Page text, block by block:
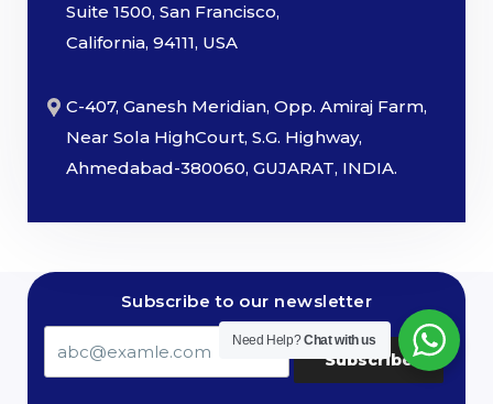
Suite 1500, San Francisco,
California, 94111, USA
C-407, Ganesh Meridian, Opp. Amiraj Farm,
Near Sola HighCourt, S.G. Highway,
Ahmedabad-380060, GUJARAT, INDIA.
Subscribe to our newsletter
Need Help?Chat with us